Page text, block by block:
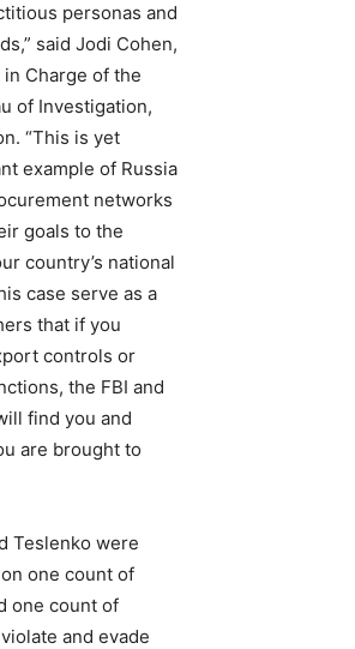
personas and
said Jodi Cohen,
Charge of the
of Investigation,
“This is yet
example of Russia
networks
goals to the
country’s national
case serve as a
that if you
controls or
the FBI and
find you and
are brought to
Teslenko were
one count of
one count of
and evade